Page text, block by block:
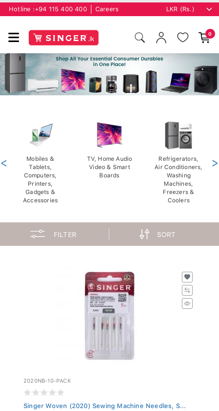
Hotline : +94 115 400 400 Careers
0
Mobiles &
Tablets,
Computers,
Printers,
Gadgets &
Accessories
TV, Home Audio
Video & Smart
Boards
Refrigerators,
Air Conditioners,
Washing
Machines,
Freezers &
Coolers
< >
FILTER SORT
2020NB-10-PACK
Singer Woven (2020) Sewing Machine Needles, S...